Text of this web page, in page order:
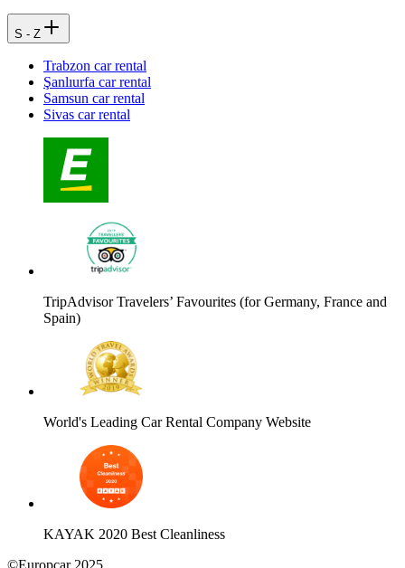
S - Z
Trabzon car rental
Şanlıurfa car rental
Samsun car rental
Sivas car rental
TripAdvisor Travelers’ Favourites (for Germany, France and
Spain)
World's Leading Car Rental Company Website
KAYAK 2020 Best Cleanliness
©Europcar 2025